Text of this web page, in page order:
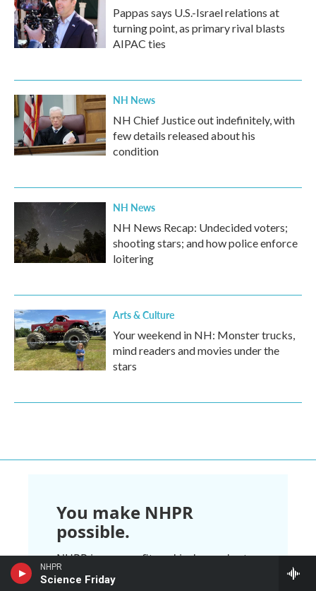
NHPR
Science Friday
Pappas says U.S.-Israel relations at
turning point, as primary rival blasts
AIPAC ties
NH News
NH Chief Justice out indefinitely, with
few details released about his
condition
NH News
NH News Recap: Undecided voters;
shooting stars; and how police enforce
loitering
Arts & Culture
Your weekend in NH: Monster trucks,
mind readers and movies under the
stars
You make NHPR
possible.
NHPR is nonprofit and independent.
We rely on readers like you to
support the local, national, and